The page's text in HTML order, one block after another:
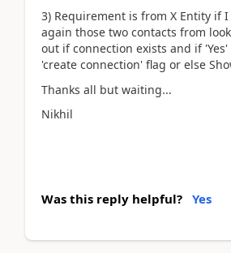
3) Requirement is from X Entity if
again those two contacts from
out if connection exists and if
'create connection' flag or else
Thanks all but waiting...
Nikhil
Was this reply helpful? Yes